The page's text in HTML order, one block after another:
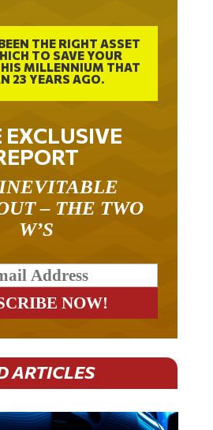
THE RIGHT ASSET
TO SAVE YOUR
MILLENNIUM THAT
23 YEARS AGO.
EXCLUSIVE
– THE TWO
W’S
ARTICLES